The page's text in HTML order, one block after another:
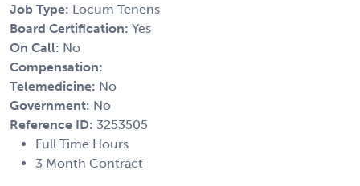
Job Type: Locum Tenens
Board Certification: Yes
On Call: No
Compensation:
Telemedicine: No
Government: No
Reference ID: 3253505
Full Time Hours
3 Month Contract